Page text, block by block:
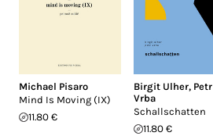
Michael Pisaro
Mind Is Moving (IX)
11.80 €
Birgit Ulher, Petr
Vrba
Schallschatten
11.80 €